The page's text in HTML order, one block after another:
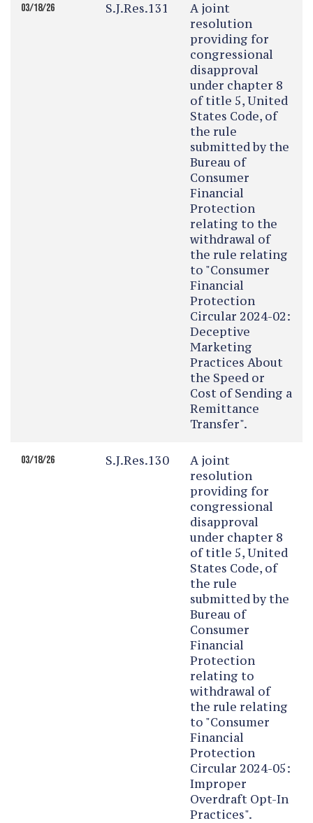
03/18/26 S.J.Res.131
A joint
resolution
providing for
congressional
disapproval
under chapter 8
of title 5, United
States Code, of
the rule
submitted by the
Bureau of
Consumer
Financial
Protection
relating to the
withdrawal of
the rule relating
to "Consumer
Financial
Protection
Circular 2024-02:
Deceptive
Marketing
Practices About
the Speed or
Cost of Sending a
Remittance
Transfer".
03/18/26 S.J.Res.130
A joint
resolution
providing for
congressional
disapproval
under chapter 8
of title 5, United
States Code, of
the rule
submitted by the
Bureau of
Consumer
Financial
Protection
relating to
withdrawal of
the rule relating
to "Consumer
Financial
Protection
Circular 2024-05:
Improper
Overdraft Opt-In
Practices".